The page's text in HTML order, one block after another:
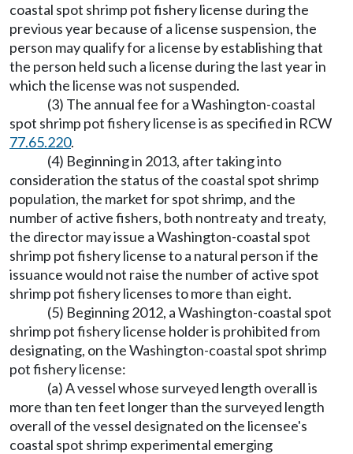
coastal spot shrimp pot fishery license during the
previous year because of a license suspension, the
person may qualify for a license by establishing that
the person held such a license during the last year in
which the license was not suspended.
(3) The annual fee for a Washington-coastal
spot shrimp pot fishery license is as specified in RCW
77.65.220.
(4) Beginning in 2013, after taking into
consideration the status of the coastal spot shrimp
population, the market for spot shrimp, and the
number of active fishers, both nontreaty and treaty,
the director may issue a Washington-coastal spot
shrimp pot fishery license to a natural person if the
issuance would not raise the number of active spot
shrimp pot fishery licenses to more than eight.
(5) Beginning 2012, a Washington-coastal spot
shrimp pot fishery license holder is prohibited from
designating, on the Washington-coastal spot shrimp
pot fishery license:
(a) A vessel whose surveyed length overall is
more than ten feet longer than the surveyed length
overall of the vessel designated on the licensee's
coastal spot shrimp experimental emerging